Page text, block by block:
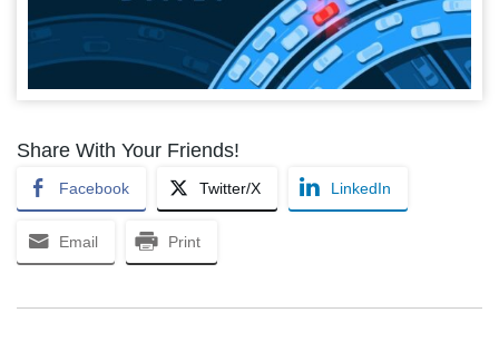
Share With Your Friends!
Facebook Twitter/X LinkedIn
Email Print